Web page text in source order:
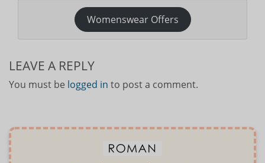
Womenswear Offers
LEAVE A REPLY
You must be logged in to post a comment.